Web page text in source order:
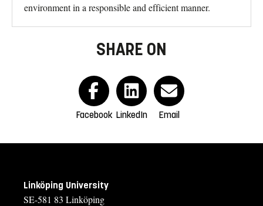
environment in a responsible and efficient manner.
SHARE ON
Facebook LinkedIn Email
Linköping University
SE-581 83 Linköping